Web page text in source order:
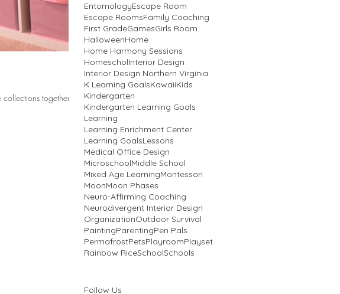
EntomologyEscape Room
Escape RoomsFamily Coaching
First GradeGamesGirls Room
HalloweenHome
Home Harmony Sessions
HomescholInterior Design
Interior Design Northern Virginia
K Learning GoalsKawaiiKids
Kindergarten
Kindergarten Learning Goals
Learning
Learning Enrichment Center
Learning GoalsLessons
Medical Office Design
MicroschoolMiddle School
Mixed Age LearningMontessori
MoonMoon Phases
Neuro-Affirming Coaching
Neurodivergent Interior Design
OrganizationOutdoor Survival
PaintingParentingPen Pals
PermafrostPetsPlayroomPlayset
Rainbow RiceSchoolSchools
Follow Us